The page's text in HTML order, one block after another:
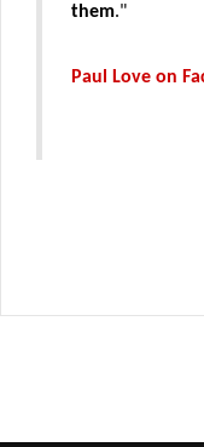
them."
Paul Love on